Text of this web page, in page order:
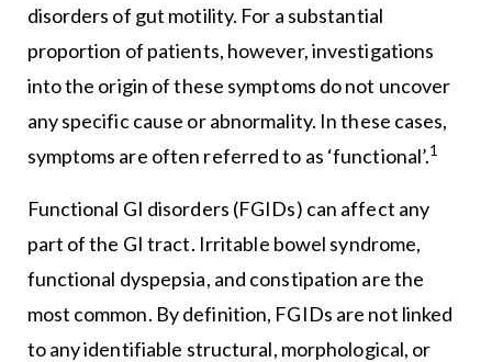
disorders of gut motility. For a substantial
proportion of patients, however, investigations
into the origin of these symptoms do not uncover
any specific cause or abnormality. In these cases,
symptoms are often referred to as ‘functional’.1
Functional GI disorders (FGIDs) can affect any
part of the GI tract. Irritable bowel syndrome,
functional dyspepsia, and constipation are the
most common. By definition, FGIDs are not linked
to any identifiable structural, morphological, or